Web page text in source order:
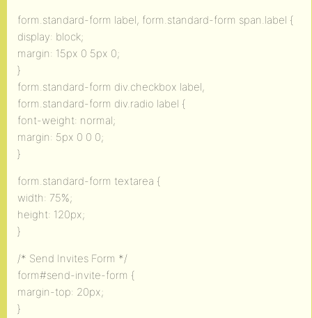
form.standard-form label, form.standard-form span.label {
display: block;
margin: 15px 0 5px 0;
}
form.standard-form div.checkbox label,
form.standard-form div.radio label {
font-weight: normal;
margin: 5px 0 0 0;
}
form.standard-form textarea {
width: 75%;
height: 120px;
}
/* Send Invites Form */
form#send-invite-form {
margin-top: 20px;
}